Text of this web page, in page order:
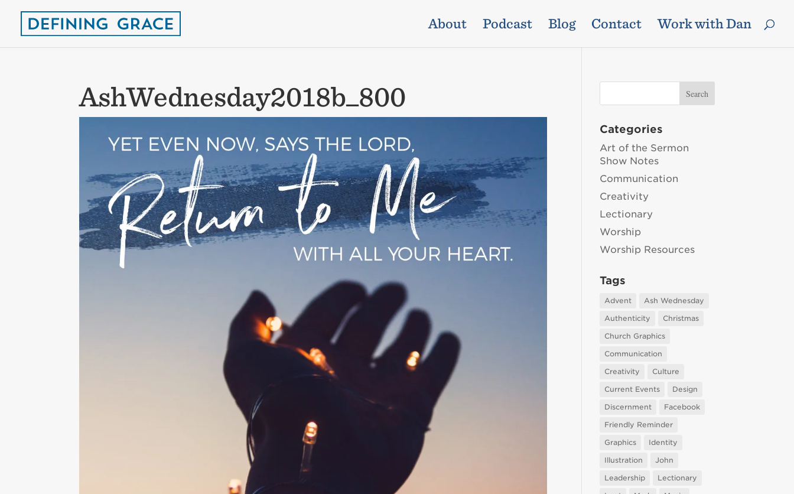
About Podcast Blog Contact Work with Dan
AshWednesday2018b_800
Categories
Art of the Sermon
Show Notes
Communication
Creativity
Lectionary
Worship
Worship Resources
Tags
Advent
Ash Wednesday
Authenticity
Christmas
Church Graphics
Communication
Creativity
Culture
Current Events
Design
Discernment
Facebook
Friendly Reminder
Graphics
Identity
Illustration
John
Leadership
Lectionary